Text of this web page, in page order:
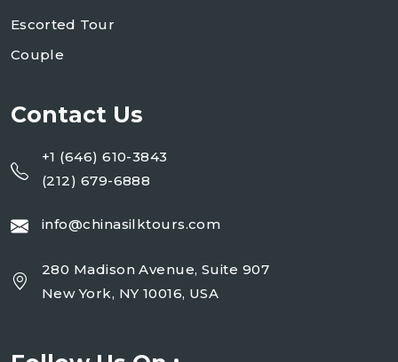
Escorted Tour
Couple
Contact Us
+1 (646) 610-3843
(212) 679-6888
info@chinasilktours.com
280 Madison Avenue, Suite 907
New York, NY 10016, USA